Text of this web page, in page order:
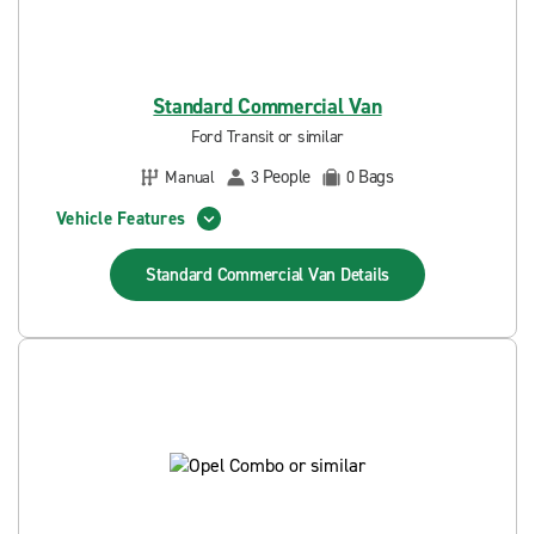
Standard Commercial Van
Ford Transit or similar
Manual
3 People 0 Bags
Vehicle Features
Standard Commercial Van Details